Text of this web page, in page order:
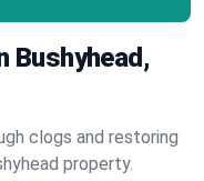
Bushyhead,
clogs and restoring
property.